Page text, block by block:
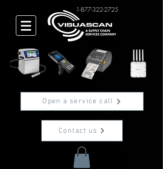
1-877-322-2725
Open a service call
Contact us